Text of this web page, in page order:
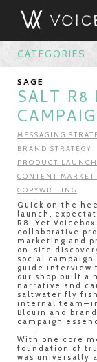
CATEGORIES
SAGE
SALT R8
MESSAGING
BRAND STRATEGY
PRODUCT LAUNCH
CONTENT
COPYWRITING
Quick on the
launch,
R8. Yet
collaborative
marketing and
on-site
social
guide interview
our shop built a
narrative and
saltwater fly
internal
Blouin and
campaign
With one core
foundation of
was universally